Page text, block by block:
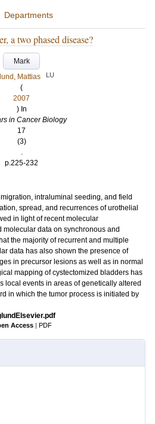
Departments
a two phased disease?
Mark
Mattias
LU
(
2007
) In
in Cancer Biology
17
(3)
.
p.225-232
intraluminal seeding, and field
spread, and recurrences of urothelial
in light of recent molecular
data on synchronous and
the majority of recurrent and multiple
data has also shown the presence of
in precursor lesions as well as in normal
mapping of cystectomized bladders has
local events in areas of genetically altered
in which the tumor process is initiated by
Access | PDF